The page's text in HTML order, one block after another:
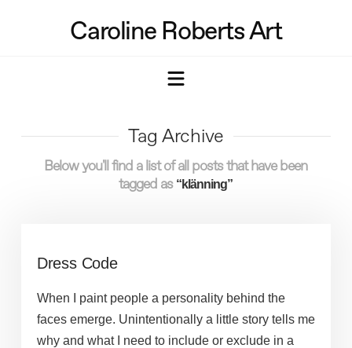
Caroline Roberts Art
Navigation
Tag Archive
Below you'll find a list of all posts that have been
tagged as “klänning”
Dress Code
When I paint people a personality behind the
faces emerge. Unintentionally a little story tells me
why and what I need to include or exclude in a